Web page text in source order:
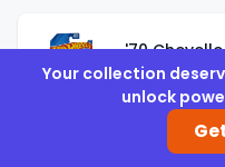
'70
Upgrade to
Your collection
unlock